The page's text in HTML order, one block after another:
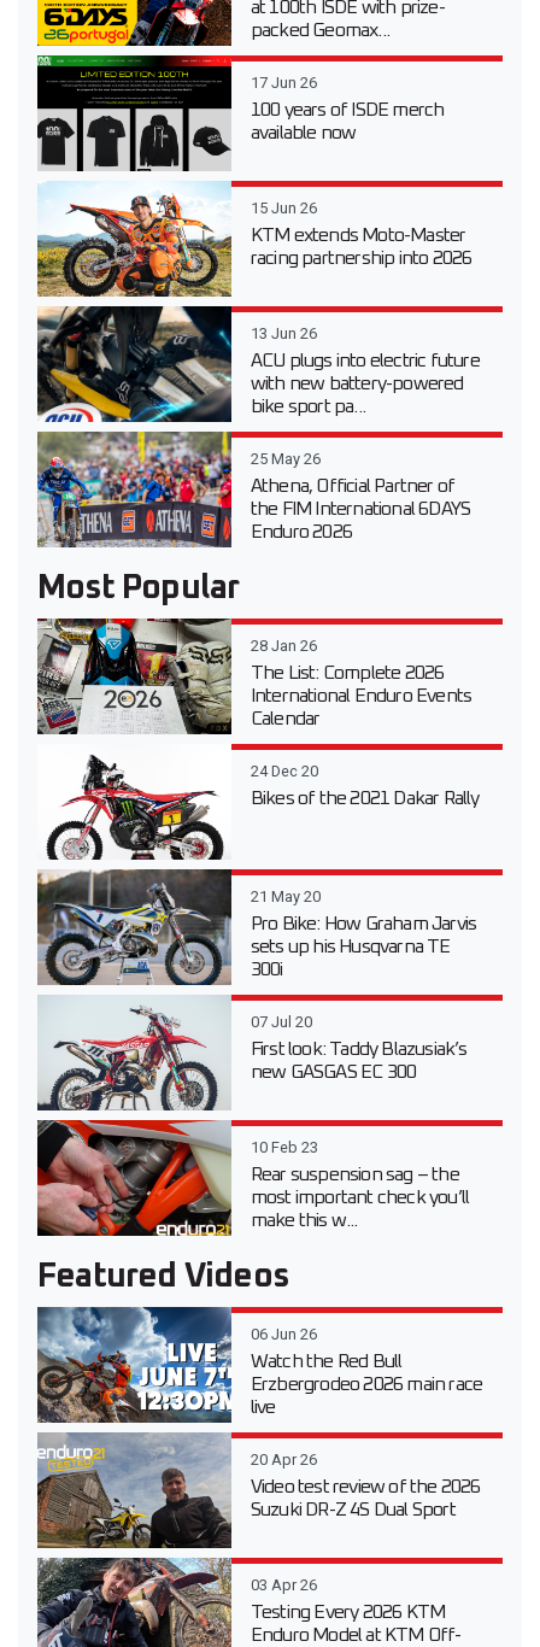
at 100th ISDE with prize-
packed Geomax...
17 Jun 26
100 years of ISDE merch
available now
15 Jun 26
KTM extends Moto-Master
racing partnership into 2026
13 Jun 26
ACU plugs into electric future
with new battery-powered
bike sport pa...
25 May 26
Athena, Official Partner of
the FIM International 6DAYS
Enduro 2026
Most Popular
28 Jan 26
The List: Complete 2026
International Enduro Events
Calendar
24 Dec 20
Bikes of the 2021 Dakar Rally
21 May 20
Pro Bike: How Graham Jarvis
sets up his Husqvarna TE
300i
07 Jul 20
First look: Taddy Blazusiak’s
new GASGAS EC 300
10 Feb 23
Rear suspension sag – the
most important check you’ll
make this w...
Featured Videos
06 Jun 26
Watch the Red Bull
Erzbergrodeo 2026 main race
live
20 Apr 26
Video test review of the 2026
Suzuki DR-Z 4S Dual Sport
03 Apr 26
Testing Every 2026 KTM
Enduro Model at KTM Off-